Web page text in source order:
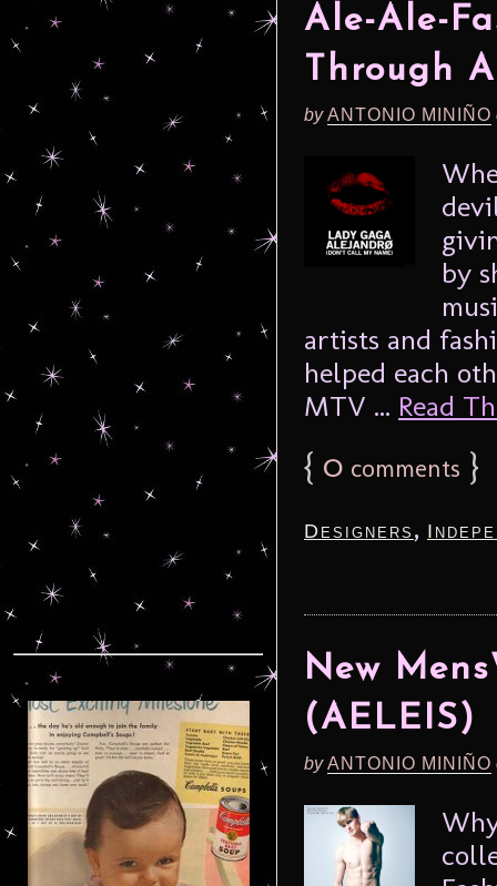
Ale-Ale-
Through
byANTONIO MINIÑO
by
artists and
helped each
MTV ... Read
{ 0 comments }
Designers ,
New
(AELEIS)
byANTONIO MINIÑO